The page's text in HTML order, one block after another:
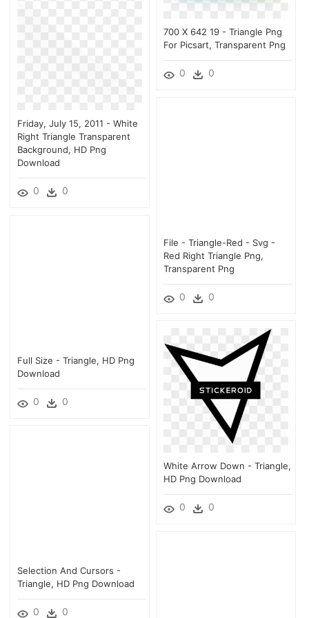
700 X 642 19 - Triangle Png
For Picsart, Transparent Png
0 0
Friday, July 15, 2011 - White
Right Triangle Transparent
Background, HD Png
Download
0 0
File - Triangle-Red - Svg -
Red Right Triangle Png,
Transparent Png
0 0
Full Size - Triangle, HD Png
Download
0 0
White Arrow Down - Triangle,
HD Png Download
0 0
Selection And Cursors -
Triangle, HD Png Download
0 0